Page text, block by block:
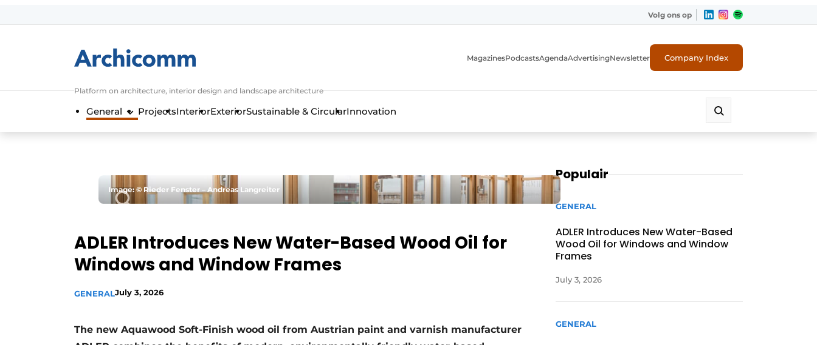
General conditions
Contact
Privacy / Cookie statement
Register a job
Videos
Volg ons op
Platform on architecture, interior design and landscape architecture
MagazinesPodcastsAgendaAdvertisingNewsletter Company Index
General ProjectsInteriorExteriorSustainable & CircularInnovation
Image: © Rieder Fenster – Andreas Langreiter
ADLER Introduces New Water-Based Wood Oil for
Windows and Window Frames
GENERALJuly 3, 2026
The new Aquawood Soft-Finish wood oil from Austrian paint and varnish manufacturer
Populair
GENERAL
ADLER Introduces New Water-Based
Wood Oil for Windows and Window
Frames
July 3, 2026
GENERAL